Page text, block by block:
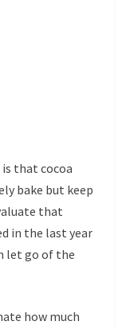
that cocoa
bake but keep
that
in the last year
let go of the
how much